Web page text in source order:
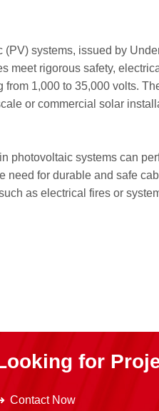
systems, issued by
rigorous safety,
1,000 to 35,000 volts.
or commercial solar
systems can
for durable and safe
as electrical fires or
for
Contact Now